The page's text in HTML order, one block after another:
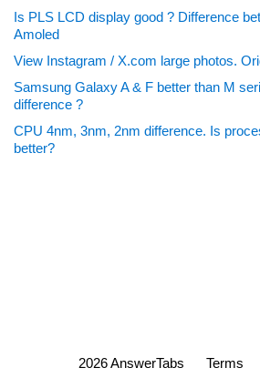
Is PLS LCD display good ? Difference
Amoled
View Instagram / X.com large photos.
Samsung Galaxy A & F better than M
difference ?
CPU 4nm, 3nm, 2nm difference. Is
better?
2026 AnswerTabs Terms